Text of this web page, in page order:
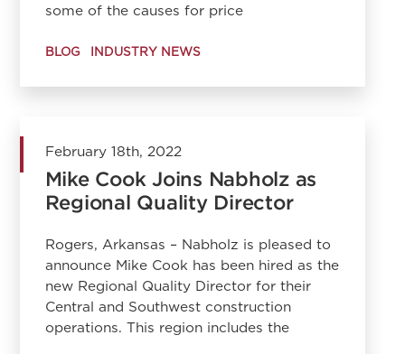
some of the causes for price
BLOG INDUSTRY NEWS
February 18th, 2022
Mike Cook Joins Nabholz as
Regional Quality Director
Rogers, Arkansas – Nabholz is pleased to
announce Mike Cook has been hired as the
new Regional Quality Director for their
Central and Southwest construction
operations. This region includes the